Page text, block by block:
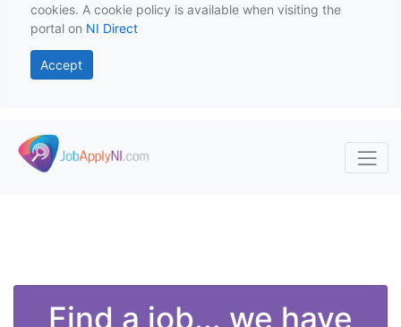
cookies. A cookie policy is available when visiting the
portal on NI Direct
Accept
Skip to main content
Find a job... we have